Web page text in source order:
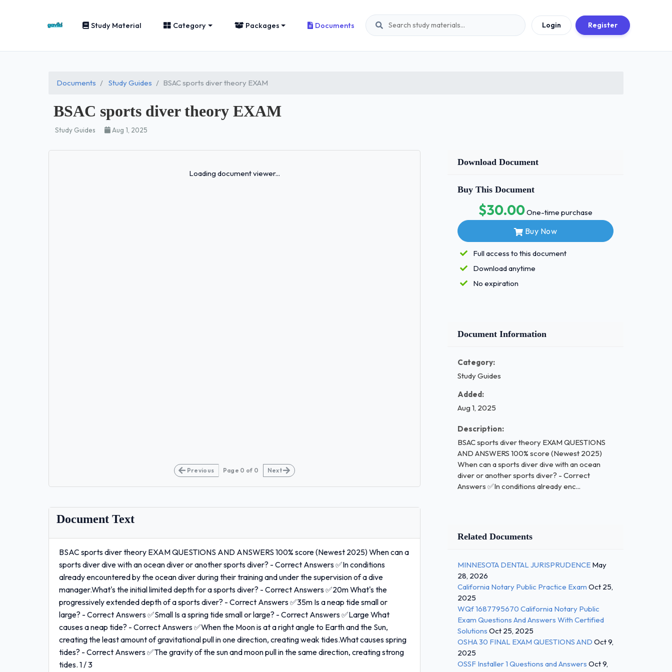
Study Material Category Packages Documents Login Register
Documents Study Guides BSAC sports diver theory EXAM
BSAC sports diver theory EXAM
Study Guides Aug 1, 2025
Loading document viewer...
Previous Page 0 of 0 Next
Document Text
BSAC sports diver theory EXAM QUESTIONS AND ANSWERS 100% score (Newest 2025) When can a
sports diver dive with an ocean diver or another sports diver? - Correct Answers ✅In conditions
already encountered by the ocean diver during their training and under the supervision of a dive
manager.What's the initial limited depth for a sports diver? - Correct Answers ✅20m What's the
progressively extended depth of a sports diver? - Correct Answers ✅35m Is a neap tide small or
large? - Correct Answers ✅Small Is a spring tide small or large? - Correct Answers ✅Large What
causes a neap tide? - Correct Answers ✅When the Moon is at a right angle to Earth and the Sun,
creating the least amount of gravitational pull in one direction, creating weak tides.What causes spring
tides? - Correct Answers ✅The gravity of the sun and moon pull in the same direction, creating strong
tides. 1 / 3
Download Document
Buy This Document
$30.00One-time purchase
Buy Now
Full access to this document
Download anytime
No expiration
Document Information
Category:
Study Guides
Added:
Aug 1, 2025
Description:
BSAC sports diver theory EXAM QUESTIONS
AND ANSWERS 100% score (Newest 2025)
When can a sports diver dive with an ocean
diver or another sports diver? - Correct
Answers ✅In conditions already enc...
Related Documents
MINNESOTA DENTAL JURISPRUDENCE May
28, 2026
California Notary Public Practice Exam Oct 25,
2025
WQf 1687795670 California Notary Public
Exam Questions And Answers With Certified
Solutions Oct 25, 2025
OSHA 30 FINAL EXAM QUESTIONS AND Oct 9,
2025
OSSF Installer 1 Questions and Answers Oct 9,